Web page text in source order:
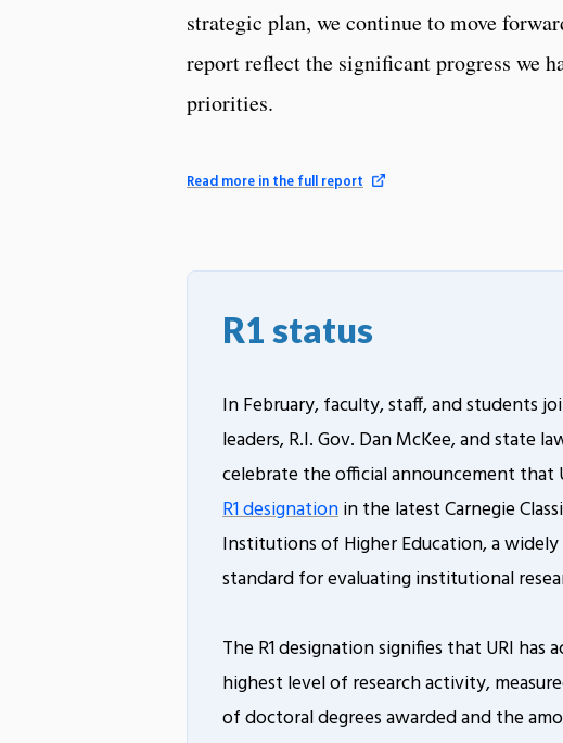
strategic plan, we continue to move
report reflect the significant progress we
priorities.
Read more in the full report
R1 status
In February, faculty, staff, and students
leaders, R.I. Gov. Dan McKee, and state
celebrate the official announcement that
R1 designationin the latest Carnegie
Institutions of Higher Education, a
standard for evaluating institutional
The R1 designation signifies that URI has
highest level of research activity,
of doctoral degrees awarded and the